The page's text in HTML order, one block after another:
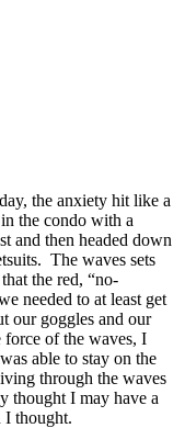
the anxiety hit like a
the condo with a
and then headed down
The waves sets
the red, “no-
needed to at least get
our goggles and our
of the waves, I
able to stay on the
through the waves
thought I may have a
I thought.